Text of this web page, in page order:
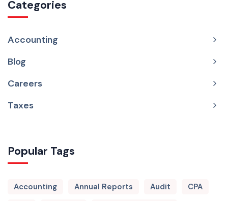
Categories
Accounting
Blog
Careers
Taxes
Popular Tags
Accounting Annual Reports Audit
CPA